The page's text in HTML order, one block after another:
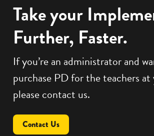
Take your
Further, Faster.
If you’re an administrator and
purchase PD for the teachers
please contact us.
Contact Us